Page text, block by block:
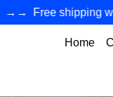
Free shipping within
Collection
Home